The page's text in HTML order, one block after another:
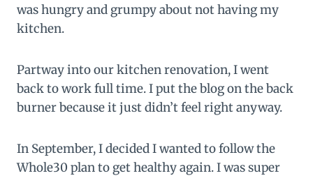
was hungry and grumpy about not having my
kitchen.
Partway into our kitchen renovation, I went
back to work full time. I put the blog on the back
burner because it just didn’t feel right anyway.
In September, I decided I wanted to follow the
Whole30 plan to get healthy again. I was super